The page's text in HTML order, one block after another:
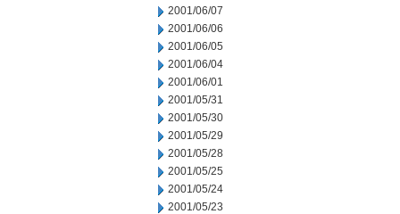
2001/06/07
2001/06/06
2001/06/05
2001/06/04
2001/06/01
2001/05/31
2001/05/30
2001/05/29
2001/05/28
2001/05/25
2001/05/24
2001/05/23